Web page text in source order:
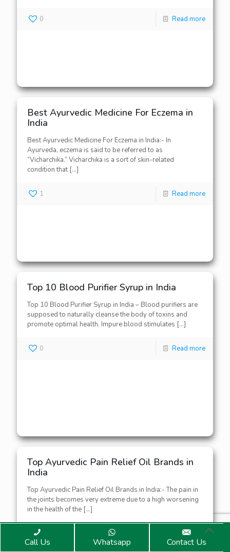
0 Read more
Best Ayurvedic Medicine For Eczema in
India
Best Ayurvedic Medicine For Eczema in India:- In
Ayurveda, eczema is said to be referred to as
“Vicharchika.” Vicharchika is a sort of skin-related
condition that […]
1 Read more
Top 10 Blood Purifier Syrup in India
Top 10 Blood Purifier Syrup in India – Blood purifiers are
supposed to naturally cleanse the body of toxins and
promote optimal health. Impure blood stimulates […]
0 Read more
Top Ayurvedic Pain Relief Oil Brands in
India
Top Ayurvedic Pain Relief Oil Brands in India:- The pain in
the joints becomes very extreme due to a high worsening
in the health of the […]
0 Read more
Call Us Whatsapp Contact Us